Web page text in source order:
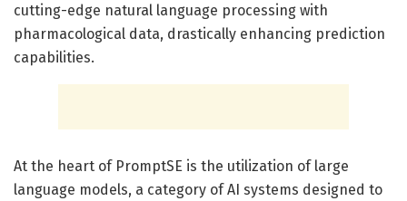
cutting-edge natural language processing with
pharmacological data, drastically enhancing prediction
capabilities.
At the heart of PromptSE is the utilization of large
language models, a category of AI systems designed to